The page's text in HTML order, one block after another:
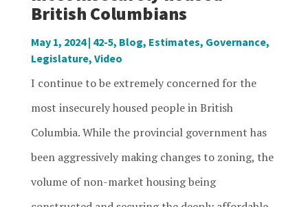
British Columbians
May 1, 2024| 42-5, Blog, Estimates, Governance,
Legislature, Video
I continue to be extremely concerned for the
most insecurely housed people in British
Columbia. While the provincial government has
been aggressively making changes to zoning, the
volume of non-market housing being